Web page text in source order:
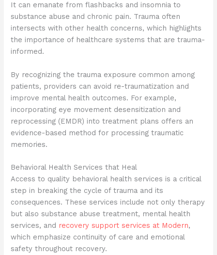
It can emanate from flashbacks and insomnia to
substance abuse and chronic pain. Trauma often
intersects with other health concerns, which highlights
the importance of healthcare systems that are trauma-
informed.
By recognizing the trauma exposure common among
patients, providers can avoid re-traumatization and
improve mental health outcomes. For example,
incorporating eye movement desensitization and
reprocessing (EMDR) into treatment plans offers an
evidence-based method for processing traumatic
memories.
Behavioral Health Services that Heal
Access to quality behavioral health services is a critical
step in breaking the cycle of trauma and its
consequences. These services include not only therapy
but also substance abuse treatment, mental health
services, and recovery support services at Modern,
which emphasize continuity of care and emotional
safety throughout recovery.